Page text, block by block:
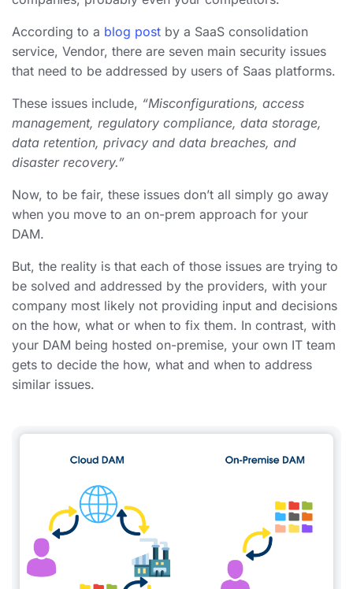
According to a blog post by a SaaS consolidation
service, Vendor, there are seven main security issues
that need to be addressed by users of Saas platforms.
These issues include, “Misconfigurations, access
management, regulatory compliance, data storage,
data retention, privacy and data breaches, and
disaster recovery.”
Now, to be fair, these issues don’t all simply go away
when you move to an on-prem approach for your
DAM.
But, the reality is that each of those issues are trying to
be solved and addressed by the providers, with your
company most likely not providing input and decisions
on the how, what or when to fix them. In contrast, with
your DAM being hosted on-premise, your own IT team
gets to decide the how, what and when to address
similar issues.